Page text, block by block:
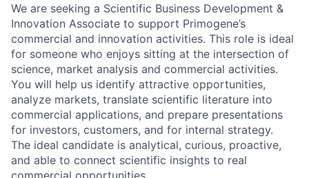
We are seeking a Scientific Business Development &
Innovation Associate to support Primogene’s
commercial and innovation activities. This role is ideal
for someone who enjoys sitting at the intersection of
science, market analysis and commercial activities.
You will help us identify attractive opportunities,
analyze markets, translate scientific literature into
commercial applications, and prepare presentations
for investors, customers, and for internal strategy.
The ideal candidate is analytical, curious, proactive,
and able to connect scientific insights to real
commercial opportunities.